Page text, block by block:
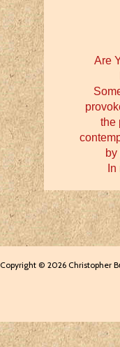
Are
the
Copyright © 2026 Christopher